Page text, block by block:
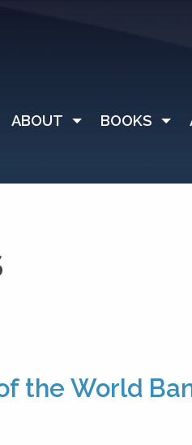
ABOUT BOOKS
the World